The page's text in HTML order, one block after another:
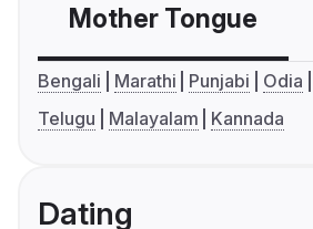
Mother Tongue
Bengali Marathi Punjabi Odia
Telugu
Malayalam Kannada
Dating